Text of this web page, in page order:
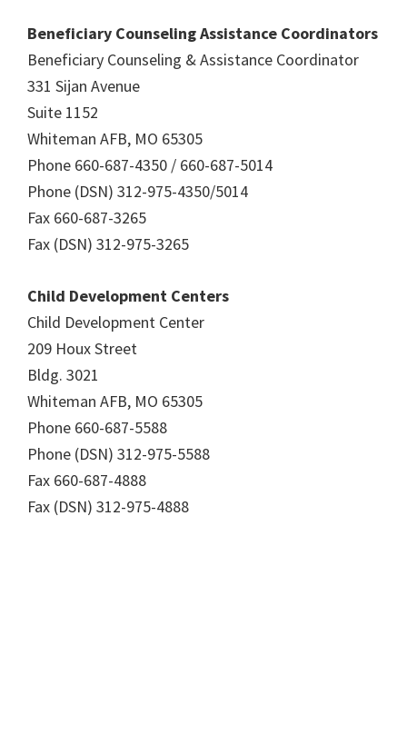
Beneficiary Counseling Assistance Coordinators
Beneficiary Counseling & Assistance Coordinator
331 Sijan Avenue
Suite 1152
Whiteman AFB, MO 65305
Phone 660-687-4350 / 660-687-5014
Phone (DSN) 312-975-4350/5014
Fax 660-687-3265
Fax (DSN) 312-975-3265
Child Development Centers
Child Development Center
209 Houx Street
Bldg. 3021
Whiteman AFB, MO 65305
Phone 660-687-5588
Phone (DSN) 312-975-5588
Fax 660-687-4888
Fax (DSN) 312-975-4888